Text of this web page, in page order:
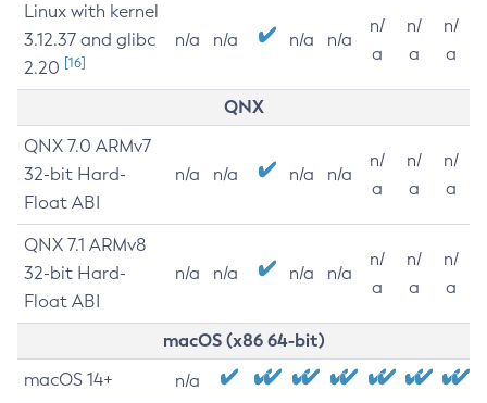
Linux with kernel
3.12.37 and glibc
2.20 [16]
n/a n/a n/a n/a
n/
a
n/
a
n/
a
QNX
QNX 7.0 ARMv7
32-bit Hard-
Float ABI
n/a n/a n/a n/a
n/
a
n/
a
n/
a
QNX 7.1 ARMv8
32-bit Hard-
Float ABI
n/a n/a n/a n/a
n/
a
n/
a
n/
a
macOS (x86 64-bit)
macOS 14+ n/a